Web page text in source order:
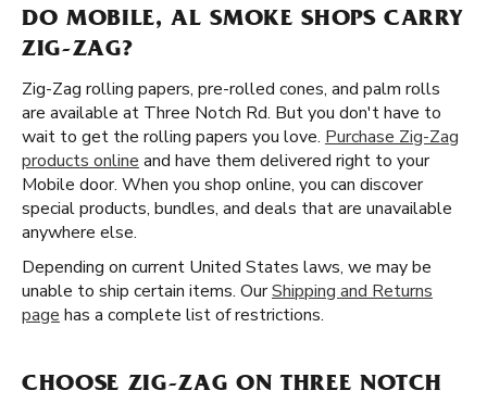
DO MOBILE, AL SMOKE SHOPS CARRY
ZIG-ZAG?
Zig-Zag rolling papers, pre-rolled cones, and palm rolls
are available at Three Notch Rd. But you don't have to
wait to get the rolling papers you love. Purchase Zig-Zag
products online and have them delivered right to your
Mobile door. When you shop online, you can discover
special products, bundles, and deals that are unavailable
anywhere else.
Depending on current United States laws, we may be
unable to ship certain items. OurShipping and Returns
page has a complete list of restrictions.
CHOOSE ZIG-ZAG ON THREE NOTCH